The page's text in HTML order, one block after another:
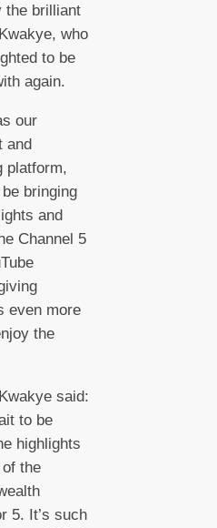
the brilliant
who
to be
again.
our
and
platform,
bringing
and
Channel 5
even more
the
said:
to be
highlights
the
5. It’s such